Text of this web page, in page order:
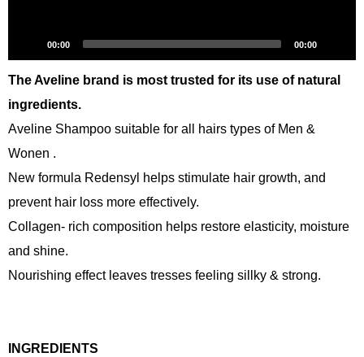
00:00 00:00
The Aveline brand is most trusted for its use of natural
ingredients.
Aveline Shampoo suitable for all hairs types of Men &
Wonen .
New formula Redensyl helps stimulate hair growth, and
prevent hair loss more effectively.
Collagen- rich composition helps restore elasticity, moisture
and shine.
Nourishing effect leaves tresses feeling sillky & strong.
INGREDIENTS